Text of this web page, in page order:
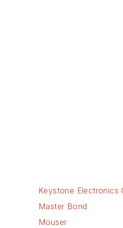
Keystone Electronics
Master Bond
Mouser